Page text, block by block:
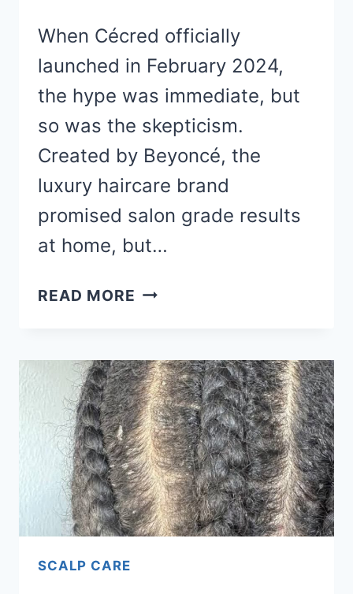
When Cécred officially
launched in February 2024,
the hype was immediate, but
so was the skepticism.
Created by Beyoncé, the
luxury haircare brand
promised salon grade results
at home, but…
READ MORE HERE’S
ARE
USING
BEYONCÉ’S
CÉCRED
RESTORING
HAIR
&
EDGE
SCALP CARE